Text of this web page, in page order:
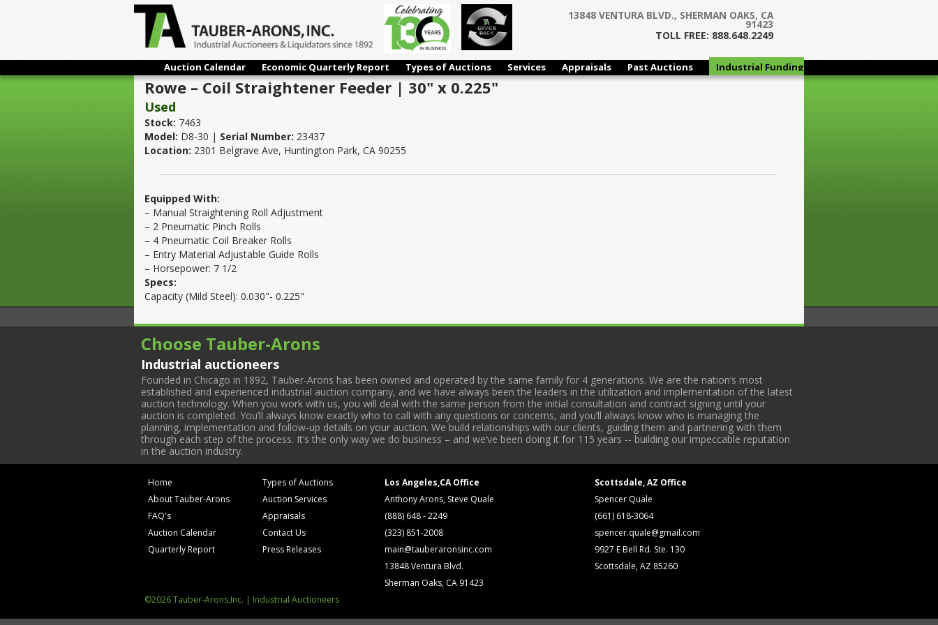
13848 VENTURA BLVD., SHERMAN OAKS, CA
91423
TOLL FREE: 888.648.2249
Auction Calendar Economic Quarterly Report Types of Auctions Services Appraisals Past Auctions
Industrial Funding
Group
Rowe – Coil Straightener Feeder | 30" x 0.225"
Used
Stock: 7463
Model: D8-30 | Serial Number: 23437
Location: 2301 Belgrave Ave, Huntington Park, CA 90255
Equipped With:
– Manual Straightening Roll Adjustment
– 2 Pneumatic Pinch Rolls
– 4 Pneumatic Coil Breaker Rolls
– Entry Material Adjustable Guide Rolls
– Horsepower: 7 1/2
Specs:
Capacity (Mild Steel): 0.030"- 0.225"
Choose Tauber-Arons
Industrial auctioneers
Founded in Chicago in 1892, Tauber-Arons has been owned and operated by the same family for 4 generations. We are the nation’s most
established and experienced industrial auction company, and we have always been the leaders in the utilization and implementation of the latest
auction technology. When you work with us, you will deal with the same person from the initial consultation and contract signing until your
auction is completed. You’ll always know exactly who to call with any questions or concerns, and you’ll always know who is managing the
planning, implementation and follow-up details on your auction. We build relationships with our clients, guiding them and partnering with them
through each step of the process. It’s the only way we do business – and we’ve been doing it for 115 years -- building our impeccable reputation
in the auction industry.
Home
About Tauber-Arons
FAQ's
Auction Calendar
Quarterly Report
Types of Auctions
Auction Services
Appraisals
Contact Us
Press Releases
Los Angeles,CA Office
Anthony Arons, Steve Quale
(888) 648 - 2249
(323) 851-2008
main@tauberaronsinc.com
13848 Ventura Blvd.
Sherman Oaks, CA 91423
Scottsdale, AZ Office
Spencer Quale
(661) 618-3064
spencer.quale@gmail.com
9927 E Bell Rd. Ste. 130
Scottsdale, AZ 85260
©2026 Tauber-Arons,Inc. | Industrial Auctioneers